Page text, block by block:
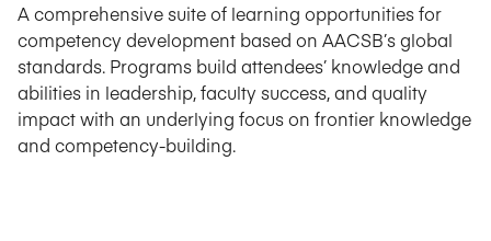
A comprehensive suite of learning opportunities for
competency development based on AACSB’s global
standards. Programs build attendees’ knowledge and
abilities in leadership, faculty success, and quality
impact with an underlying focus on frontier knowledge
and competency-building.